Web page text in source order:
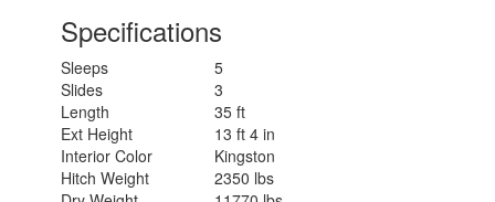
Specifications
Sleeps
5
Slides
3
Length
35 ft
Ext Height
13 ft 4 in
Interior Color
Kingston
Hitch Weight
2350 lbs